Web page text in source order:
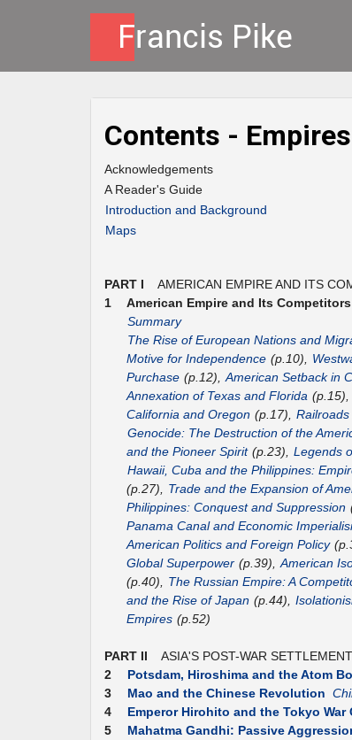
Contents -
Acknowledgements
A Reader's Guide
Introduction and Background
Maps
PART I AMERICAN EMPIRE AND ITS
1
American Empire and Its Competitors
Summary
The Rise of European Nations and
Motive for Independence (p.10),
Purchase (p.12), American Setback in
Annexation of Texas and Florida (p.15),
California and Oregon (p.17),
Genocide: The Destruction of the
and the Pioneer Spirit (p.23), Legends
Hawaii, Cuba and the Philippines:
(p.27),
Trade and the Expansion of
Philippines: Conquest and Suppression
Panama Canal and Economic
American Politics and Foreign Policy
Global Superpower (p.39), American
(p.40),
The Russian Empire: A
and the Rise of Japan (p.44),
Empires (p.52)
PART II ASIA'S POST-WAR SETTLEMENT
2
Potsdam, Hiroshima and the Atom
3
Mao and the Chinese Revolution
4
Emperor Hirohito and the Tokyo War
5
Mahatma Gandhi: Passive